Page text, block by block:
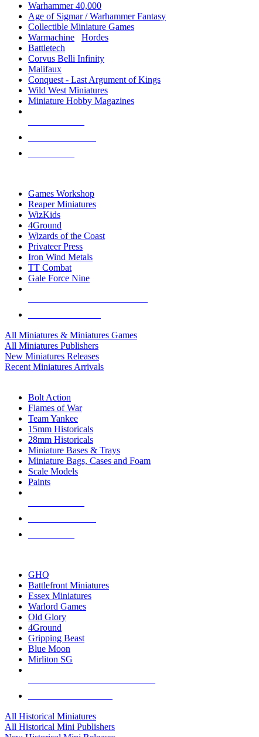
Warhammer 40,000
Age of Sigmar / Warhammer Fantasy
Collectible Miniature Games
Warmachine
Hordes
Battletech
Corvus Belli Infinity
Malifaux
Conquest - Last Argument of Kings
Wild West Miniatures
Miniature Hobby Magazines
Games Workshop
Reaper Miniatures
WizKids
4Ground
Wizards of the Coast
Privateer Press
Iron Wind Metals
TT Combat
Gale Force Nine
All Miniatures & Miniatures Games
All Miniatures Publishers
New Miniatures Releases
Recent Miniatures Arrivals
Bolt Action
Flames of War
Team Yankee
15mm Historicals
28mm Historicals
Miniature Bases & Trays
Miniature Bags, Cases and Foam
Scale Models
Paints
GHQ
Battlefront Miniatures
Essex Miniatures
Warlord Games
Old Glory
4Ground
Gripping Beast
Blue Moon
Mirliton SG
All Historical Miniatures
All Historical Mini Publishers